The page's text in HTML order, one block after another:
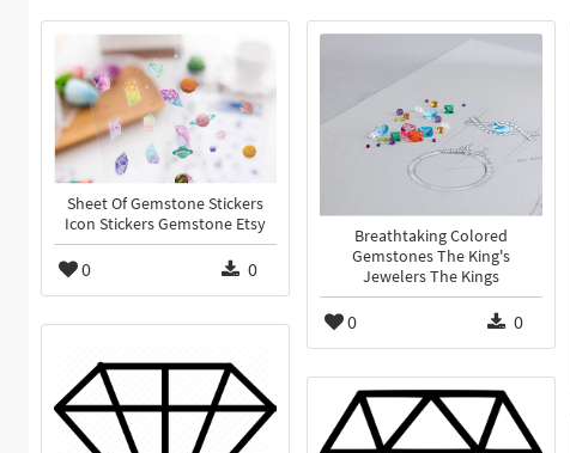
Sheet Of Gemstone Stickers
Icon Stickers Gemstone Etsy
0 0
Breathtaking Colored
Gemstones The King's
Jewelers The Kings
0 0